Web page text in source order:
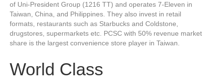
of Uni-President Group (1216 TT) and operates 7-Eleven in
Taiwan, China, and Philippines. They also invest in retail
formats, restaurants such as Starbucks and Coldstone,
drugstores, supermarkets etc. PCSC with 50% revenue market
share is the largest convenience store player in Taiwan.
World Class